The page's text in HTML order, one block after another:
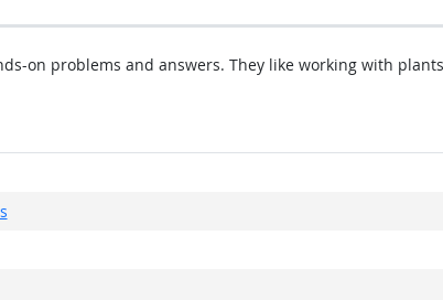
on problems and answers. They like working with